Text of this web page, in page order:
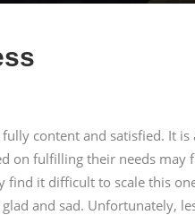
content and satisfied. It
on fulfilling their needs may
it difficult to scale this
and sad. Unfortunately,